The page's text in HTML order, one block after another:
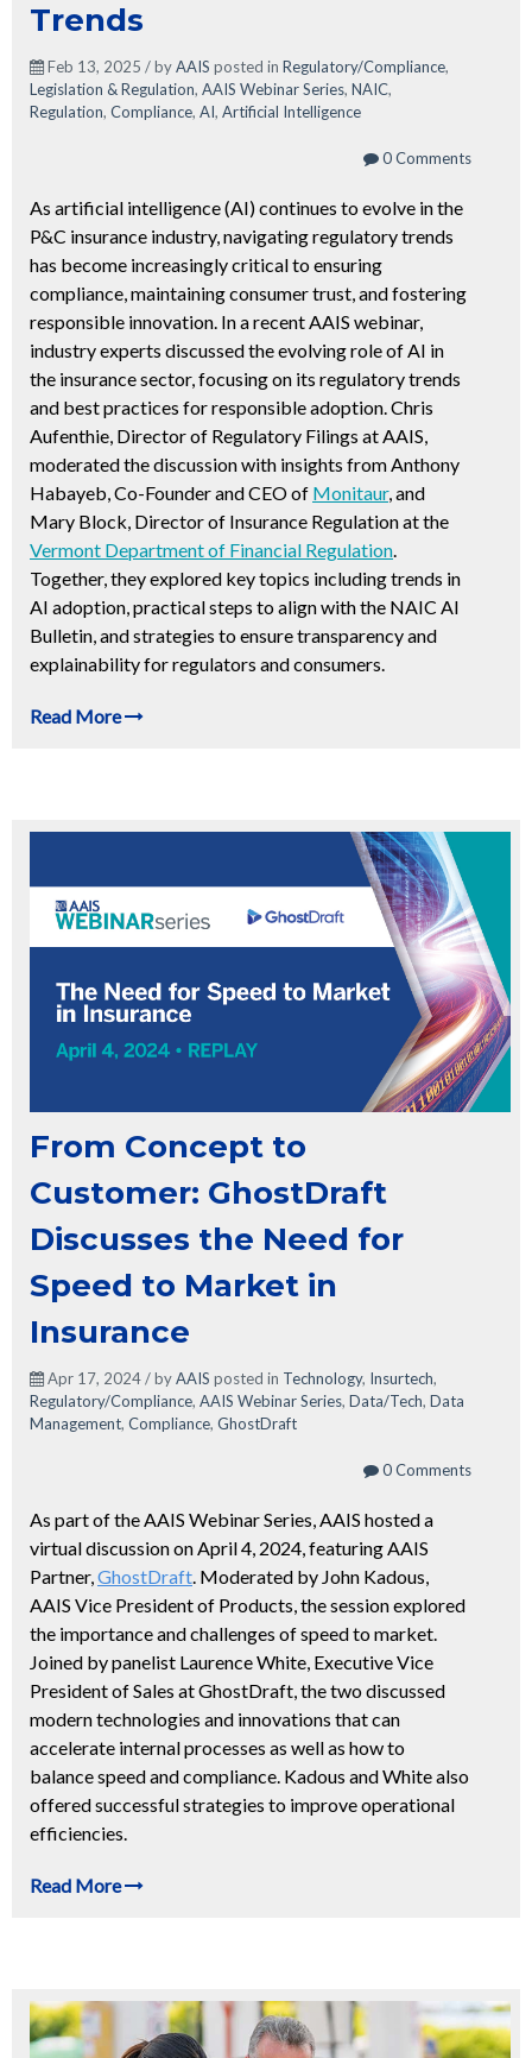
Trends
Feb 13, 2025 / byAAIS posted in Regulatory/Compliance,
Legislation & Regulation, AAIS Webinar Series, NAIC,
Regulation, Compliance, AI, Artificial Intelligence
0 Comments
As artificial intelligence (AI) continues to evolve in the
P&C insurance industry, navigating regulatory trends
has become increasingly critical to ensuring
compliance, maintaining consumer trust, and fostering
responsible innovation. In a recent AAIS webinar,
industry experts discussed the evolving role of AI in
the insurance sector, focusing on its regulatory trends
and best practices for responsible adoption. Chris
Aufenthie, Director of Regulatory Filings at AAIS,
moderated the discussion with insights from Anthony
Habayeb, Co-Founder and CEO of Monitaur, and
Mary Block, Director of Insurance Regulation at the
Vermont Department of Financial Regulation.
Together, they explored key topics including trends in
AI adoption, practical steps to align with the NAIC AI
Bulletin, and strategies to ensure transparency and
explainability for regulators and consumers.
Read More
From Concept to
Customer: GhostDraft
Discusses the Need for
Speed to Market in
Insurance
Apr 17, 2024 / byAAIS posted in Technology, Insurtech,
Regulatory/Compliance, AAIS Webinar Series, Data/Tech, Data
Management, Compliance, GhostDraft
0 Comments
As part of the AAIS Webinar Series, AAIS hosted a
virtual discussion on April 4, 2024, featuring AAIS
Partner,GhostDraft. Moderated by John Kadous,
AAIS Vice President of Products, the session explored
the importance and challenges of speed to market.
Joined by panelist Laurence White, Executive Vice
President of Sales at GhostDraft, the two discussed
modern technologies and innovations that can
accelerate internal processes as well as how to
balance speed and compliance. Kadous and White also
offered successful strategies to improve operational
efficiencies.
Read More